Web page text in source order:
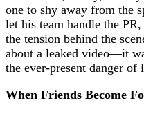
one to shy away from the
let his team handle the
the tension behind the
about a leaked video—it
the ever-present danger
When Friends Become